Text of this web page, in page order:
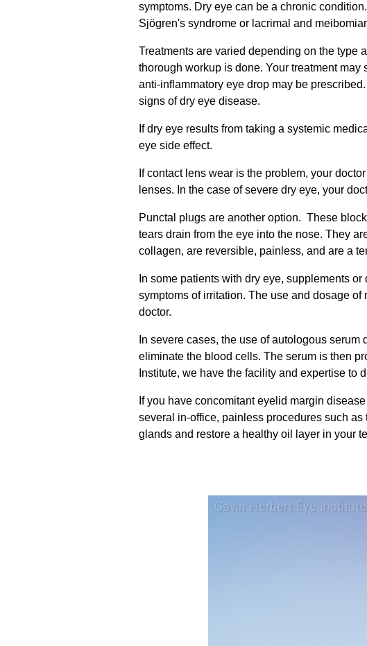
symptoms. Dry eye can be a chronic
Sjögren's syndrome or lacrimal and
Treatments are varied depending on the type
thorough workup is done. Your treatment
anti-inflammatory eye drop may be
signs of dry eye disease.
If dry eye results from taking a systemic
eye side effect.
If contact lens wear is the problem, your
lenses. In the case of severe dry eye, your
Punctal plugs are another option. These
tears drain from the eye into the nose. They
collagen, are reversible, painless, and are a
In some patients with dry eye, supplements
symptoms of irritation. The use and dosage
doctor.
In severe cases, the use of autologous
eliminate the blood cells. The serum is then
Institute, we have the facility and expertise to
If you have concomitant eyelid margin
several in-office, painless procedures such
glands and restore a healthy oil layer in your